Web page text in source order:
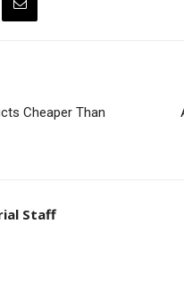
Cheaper Than
Staff